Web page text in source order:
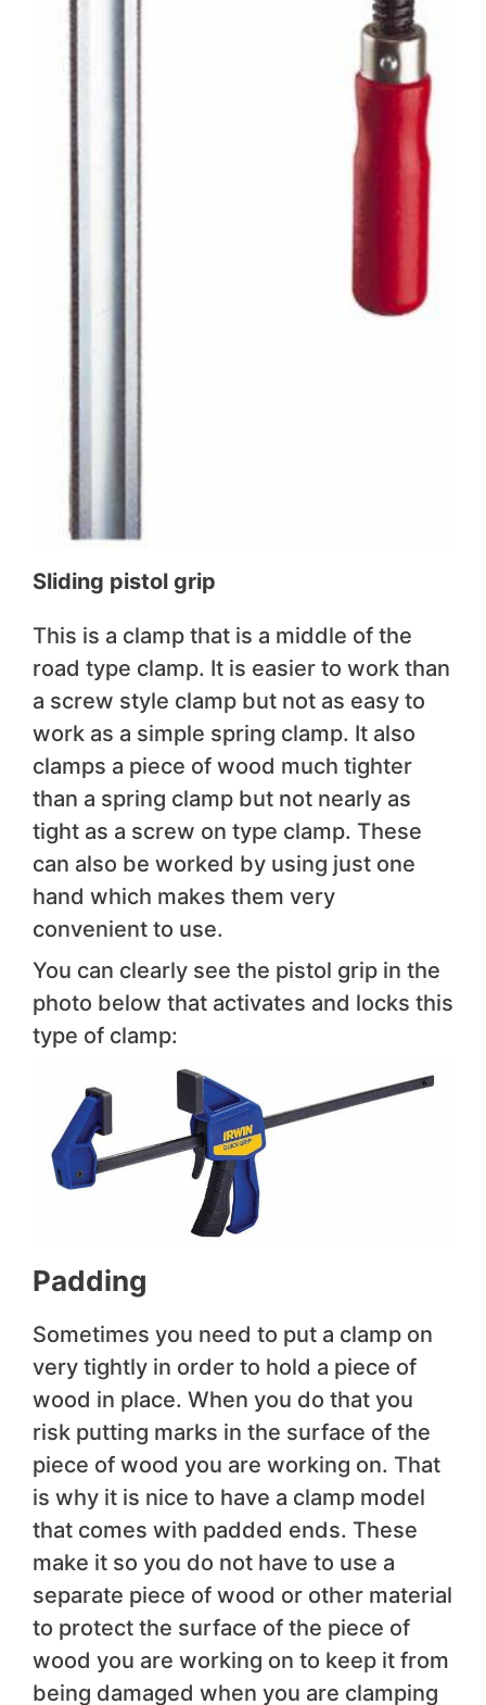
Sliding pistol grip
This is a clamp that is a middle of the
road type clamp. It is easier to work than
a screw style clamp but not as easy to
work as a simple spring clamp. It also
clamps a piece of wood much tighter
than a spring clamp but not nearly as
tight as a screw on type clamp. These
can also be worked by using just one
hand which makes them very
convenient to use.
You can clearly see the pistol grip in the
photo below that activates and locks this
type of clamp:
Padding
Sometimes you need to put a clamp on
very tightly in order to hold a piece of
wood in place. When you do that you
risk putting marks in the surface of the
piece of wood you are working on. That
is why it is nice to have a clamp model
that comes with padded ends. These
make it so you do not have to use a
separate piece of wood or other material
to protect the surface of the piece of
wood you are working on to keep it from
being damaged when you are clamping